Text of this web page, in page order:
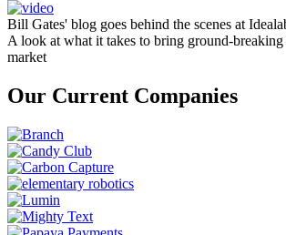
Bill Gates' blog goes behind the scenes at
A look at what it takes to bring ground-breaking
market
Our Current Companies